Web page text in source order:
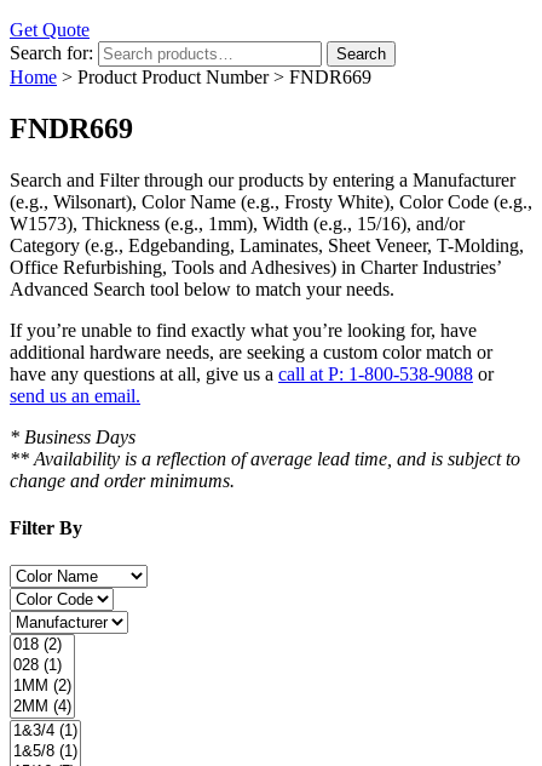
Get Quote
Search for:
Search
Home > Product Product Number > FNDR669
FNDR669
Search and Filterthrough our products by entering a Manufacturer
(e.g., Wilsonart), Color Name (e.g., Frosty White), Color Code (e.g.,
W1573), Thickness (e.g., 1mm), Width (e.g., 15/16), and/or
Category (e.g., Edgebanding, Laminates, Sheet Veneer, T-Molding,
Office Refurbishing, Tools and Adhesives) in Charter Industries’
Advanced Search tool below to match your needs.
If you’re unable to find exactly what you’re looking for, have
additional hardware needs, are seeking a custom color match or
have any questions at all, give us a call at P: 1-800-538-9088 or
send us an email.
* Business Days
** Availability is a reflection of average lead time, and is subject to
change and order minimums.
Filter By